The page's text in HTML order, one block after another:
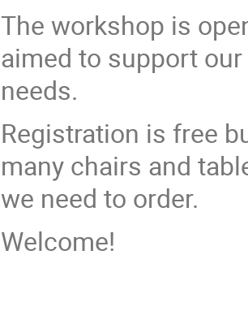
The workshop is
aimed to support
needs.
Registration is free
many chairs and
we need to order.
Welcome!